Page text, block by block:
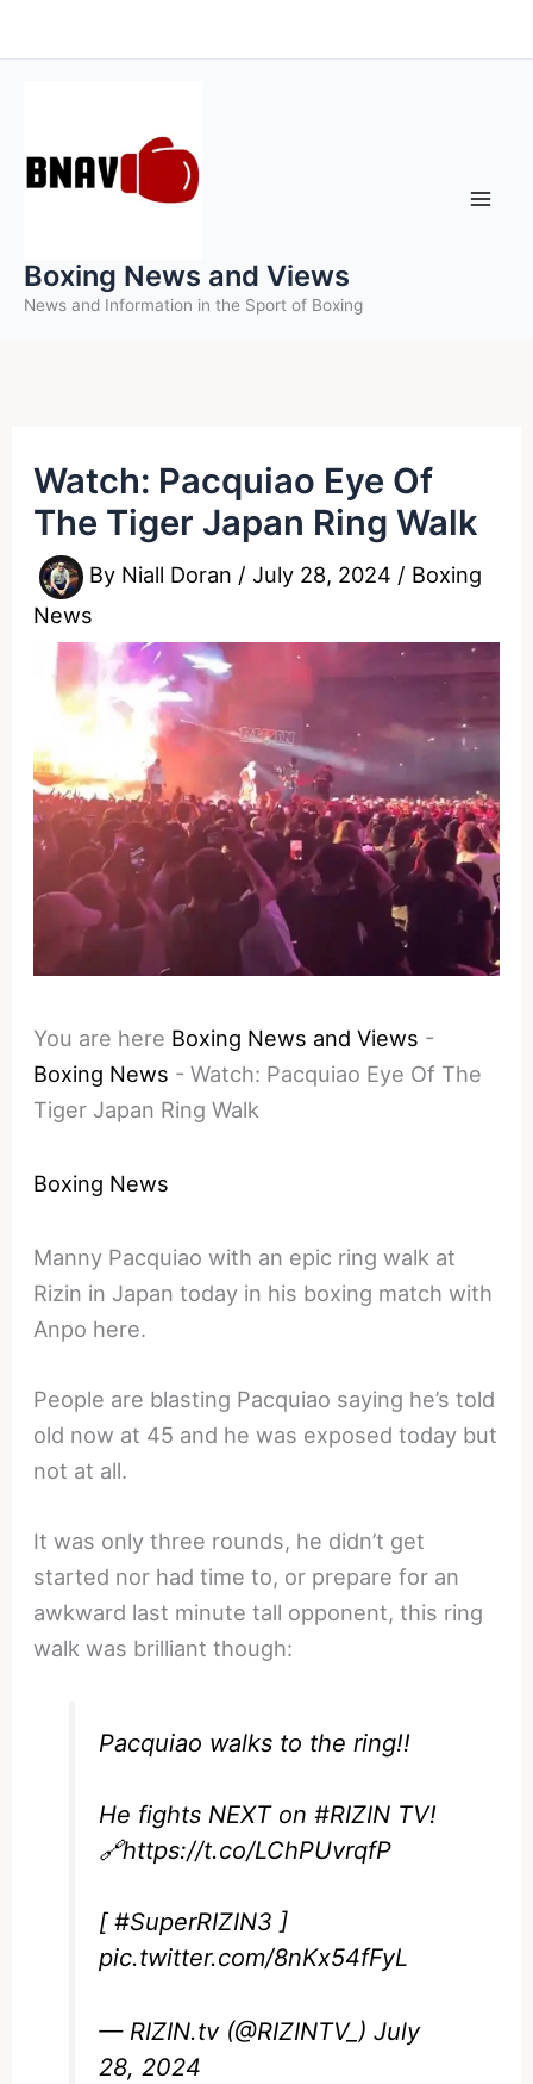
to
Boxing News and Views
News and Information in the Sport of Boxing
Watch: Pacquiao Eye Of
The Tiger Japan Ring Walk
By Niall Doran /July 28, 2024 / Boxing
News
You are here Boxing News and Views -
Boxing News -Watch: Pacquiao Eye Of The
Tiger Japan Ring Walk
Boxing News
Manny Pacquiao with an epic ring walk at
Rizin in Japan today in his boxing match with
Anpo here.
People are blasting Pacquiao saying he’s told
old now at 45 and he was exposed today but
not at all.
It was only three rounds, he didn’t get
started nor had time to, or prepare for an
awkward last minute tall opponent, this ring
walk was brilliant though:
Pacquiao walks to the ring!!
He fights NEXT on#RIZIN TV!
🔗https://t.co/LChPUvrqfP
[#SuperRIZIN3 ]
pic.twitter.com/8nKx54fFyL
— RIZIN.tv (@RIZINTV_)July
28, 2024